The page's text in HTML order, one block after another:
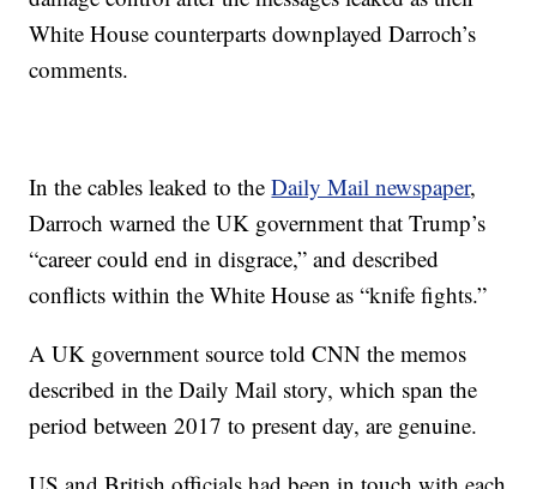
White House counterparts downplayed Darroch’s
comments.
In the cables leaked to theDaily Mail newspaper,
Darroch warned the UK government that Trump’s
“career could end in disgrace,” and described
conflicts within the White House as “knife fights.”
A UK government source told CNN the memos
described in the Daily Mail story, which span the
period between 2017 to present day, are genuine.